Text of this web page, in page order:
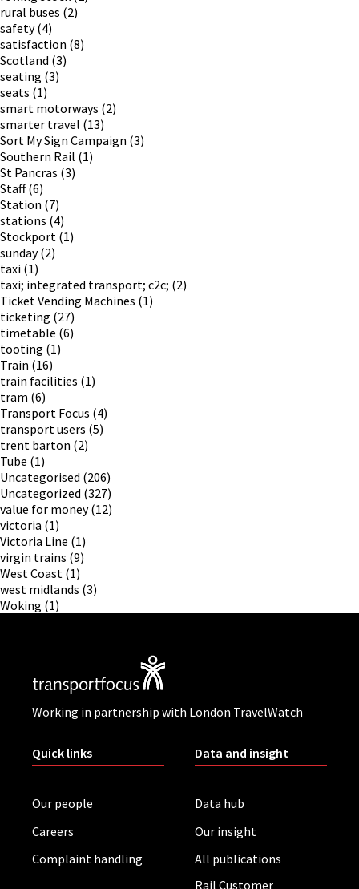
rural buses (2)
safety(4)
satisfaction (8)
Scotland (3)
seating (3)
seats (1)
smart motorways (2)
smarter travel (13)
Sort My Sign Campaign (3)
Southern Rail (1)
St Pancras (3)
Staff(6)
Station (7)
stations (4)
Stockport (1)
sunday(2)
taxi (1)
taxi; integrated transport; c2c; (2)
Ticket Vending Machines (1)
ticketing (27)
timetable (6)
tooting (1)
Train (16)
train facilities (1)
tram (6)
Transport Focus (4)
transport users (5)
trent barton (2)
Tube (1)
Uncategorised (206)
Uncategorized (327)
value for money(12)
victoria (1)
Victoria Line (1)
virgin trains (9)
West Coast (1)
west midlands (3)
Woking (1)
Working in partnership with London TravelWatch
Quick links
Our people
Careers
Complaint handling
Data and insight
Data hub
Our insight
All publications
Rail Customer